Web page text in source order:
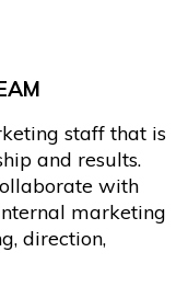
staff that is
and results.
with
marketing
direction,